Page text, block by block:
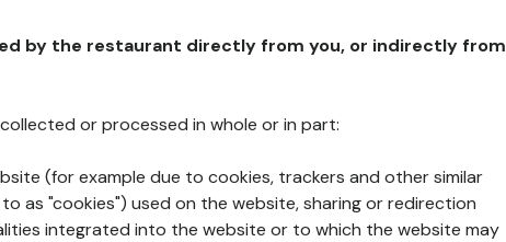
by the restaurant directly from you, or indirectly from
or processed in whole or in part:
(for example due to cookies, trackers and other similar
as "cookies") used on the website, sharing or redirection
integrated into the website or to which the website may